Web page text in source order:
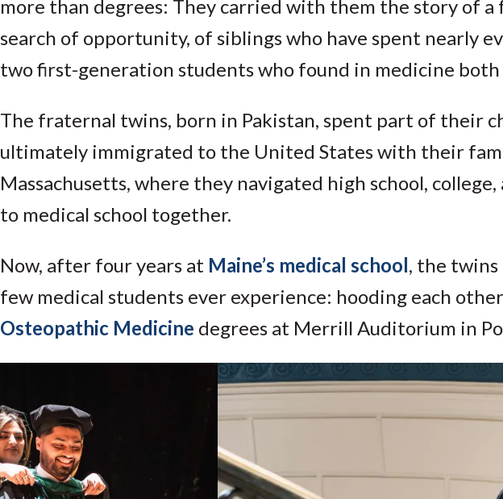
more than degrees: They carried with them the story of
search of opportunity, of siblings who have spent nearly
two first-generation students who found in medicine both
The fraternal twins, born in Pakistan, spent part of their
ultimately immigrated to the United States with their
Massachusetts, where they navigated high school,
to medical school together.
Now, after four years at Maine’s medical school, the twins
few medical students ever experience: hooding each
Osteopathic Medicine degrees at Merrill Auditorium in